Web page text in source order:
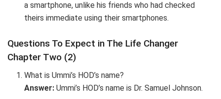
a smartphone, unlike his friends who had checked
theirs immediate using their smartphones.
Questions To Expect in The Life Changer
Chapter Two (2)
What is Ummi’s HOD’s name?
Answer:Ummi’s HOD’s name is Dr. Samuel Johnson.